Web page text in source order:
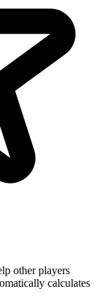
other players
calculates